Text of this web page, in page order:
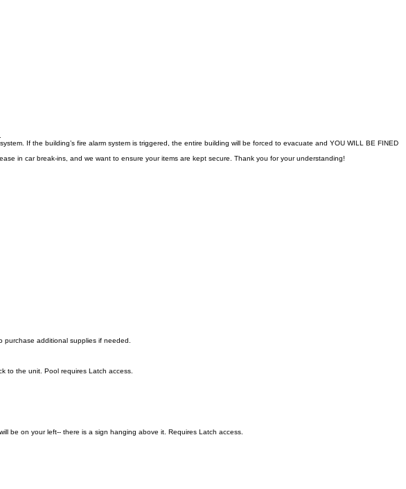
If the building’s fire alarm system is triggered, the entire building will be forced to evacuate and YOU WILL BE FINED
in car break-ins, and we want to ensure your items are kept secure. Thank you for your understanding!
additional supplies if needed.
to the unit. Pool requires Latch access.
be on your left-- there is a sign hanging above it. Requires Latch access.